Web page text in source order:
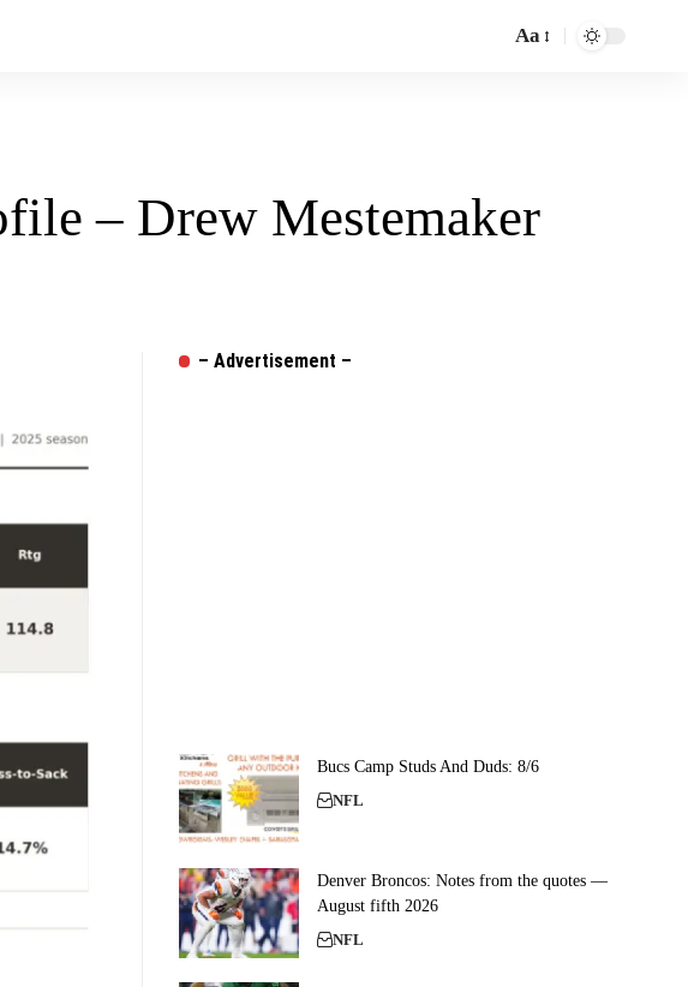
Aa
– Drew Mestemaker
– Advertisement –
Bucs Camp Studs And Duds: 8/6
NFL
Denver Broncos: Notes from the quotes —
August fifth 2026
NFL